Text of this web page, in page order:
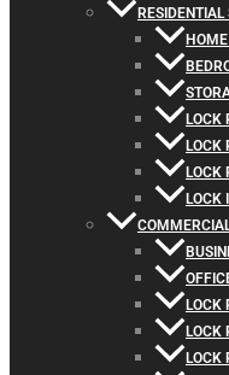
RESIDENTIAL
LOCK
LOCK
LOCK
LOCK
LOCK
LOCK
LOCK